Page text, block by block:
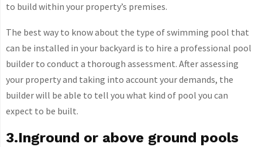
to build within your property’s premises.
The best way to know about the type of swimming pool that
can be installed in your backyard is to hire a professional pool
builder to conduct a thorough assessment. After assessing
your property and taking into account your demands, the
builder will be able to tell you what kind of pool you can
expect to be built.
3.Inground or above ground pools